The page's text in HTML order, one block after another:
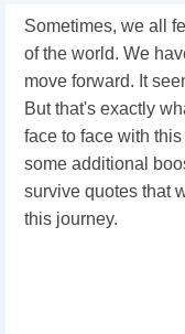
Sometimes, we all
of the world. We
move forward. It
But that's exactly
face to face with
some additional
survive quotes that
this journey.